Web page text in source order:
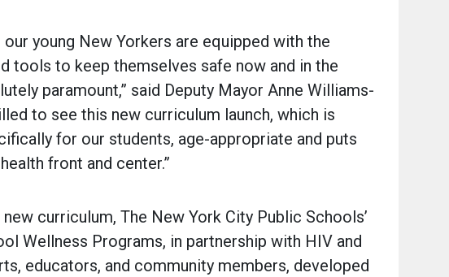
our young New Yorkers are equipped with the
tools to keep themselves safe now and in the
paramount,” said Deputy Mayor Anne Williams-
to see this new curriculum launch, which is
for our students, age-appropriate and puts
front and center.”
curriculum, The New York City Public Schools’
Wellness Programs, in partnership with HIV and
educators, and community members, developed